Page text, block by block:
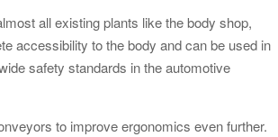
all existing plants like the body shop,
accessibility to the body and can be used in
safety standards in the automotive
to improve ergonomics even further.